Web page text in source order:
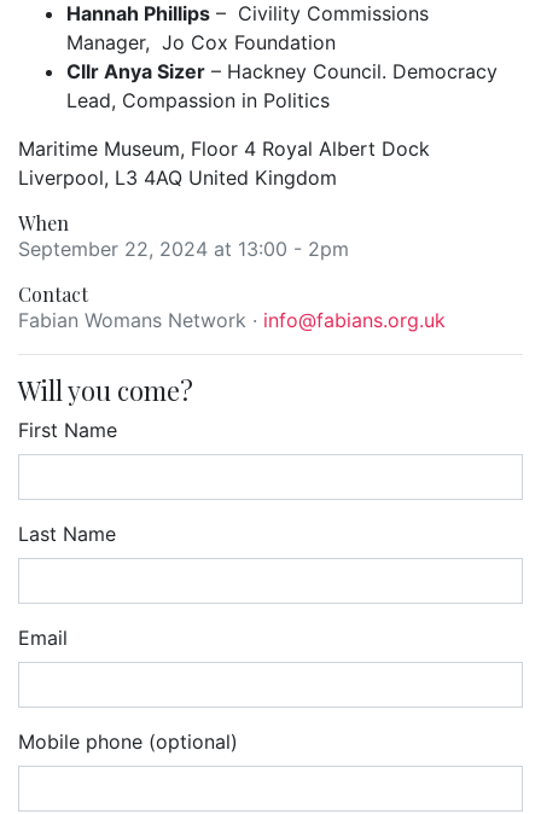
Hannah Phillips – Civility Commissions
Manager, Jo Cox Foundation
Cllr Anya Sizer – Hackney Council. Democracy
Lead, Compassion in Politics
Maritime Museum, Floor 4 Royal Albert Dock
Liverpool, L3 4AQ United Kingdom
When
September 22, 2024 at 13:00 - 2pm
Contact
Fabian Womans Network · info@fabians.org.uk
Will you come?
First Name
Last Name
Email
Mobile phone (optional)